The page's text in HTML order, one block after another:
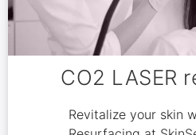
CO2 LASER
Revitalize your skin